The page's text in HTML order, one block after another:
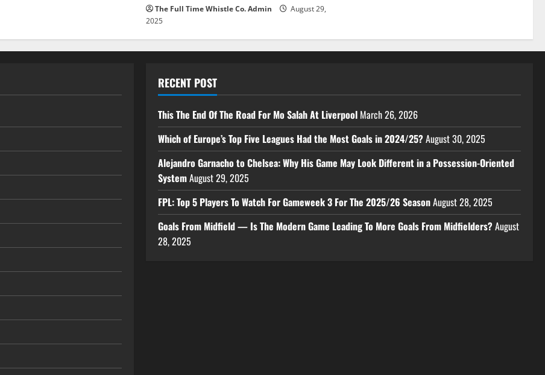
The Full Time Whistle Co. Admin
August 29,
2025
RECENT POST
This The End Of The Road For Mo Salah At Liverpool March 26, 2026
Which of Europe’s Top Five Leagues Had the Most Goals in 2024/25?August 30, 2025
Alejandro Garnacho to Chelsea: Why His Game May Look Different in a Possession-Oriented
SystemAugust 29, 2025
FPL: Top 5 Players To Watch For Gameweek 3 For The 2025/26 SeasonAugust 28, 2025
Goals From Midfield — Is The Modern Game Leading To More Goals From Midfielders?August
28, 2025